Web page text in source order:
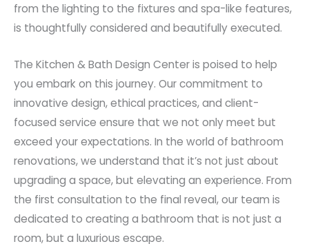
from the lighting to the fixtures and spa-like features,
is thoughtfully considered and beautifully executed.
The Kitchen & Bath Design Center is poised to help
you embark on this journey. Our commitment to
innovative design, ethical practices, and client-
focused service ensure that we not only meet but
exceed your expectations. In the world of bathroom
renovations, we understand that it’s not just about
upgrading a space, but elevating an experience. From
the first consultation to the final reveal, our team is
dedicated to creating a bathroom that is not just a
room, but a luxurious escape.